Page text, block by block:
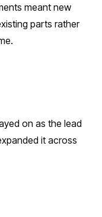
meant new
parts rather
on as the lead
it across